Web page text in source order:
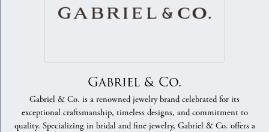
Gabriel & Co.
Gabriel & Co. is a renowned jewelry brand celebrated for its
exceptional craftsmanship, timeless designs, and commitment to
quality. Specializing in bridal and fine jewelry, Gabriel & Co. offers a